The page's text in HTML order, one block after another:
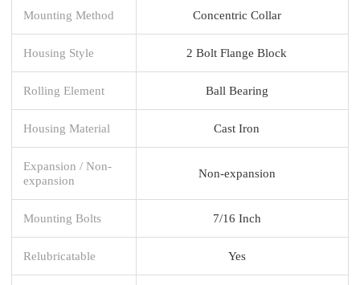
Mounting Method Concentric Collar
Housing Style 2 Bolt Flange Block
Rolling Element Ball Bearing
Housing Material Cast Iron
Expansion / Non-
expansion
Non-expansion
Mounting Bolts 7/16 Inch
Relubricatable Yes